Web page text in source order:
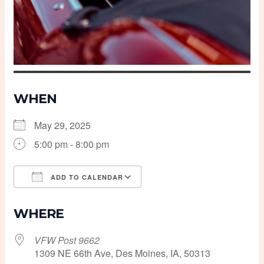
WHEN
May 29, 2025
5:00 pm - 8:00 pm
ADD TO CALENDAR
WHERE
VFW Post 9662
1309 NE 66th Ave, Des Moines, IA, 50313